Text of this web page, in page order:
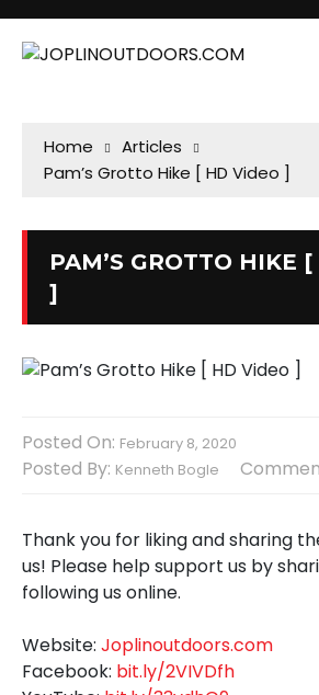
Home
Articles
Pam’s Grotto Hike [ HD Video ]
PAM’S GROTTO HIKE
]
Posted On: February 8, 2020
Posted By: Kenneth Bogle
Thank you for liking and sharing
us! Please help support us by
following us online.
Website: Joplinoutdoors.com
Facebook: bit.ly/2VIVDfh